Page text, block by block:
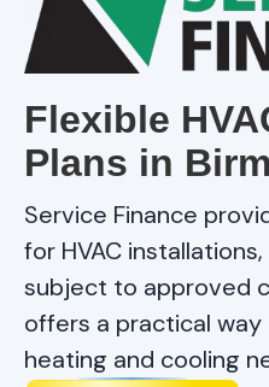
Flexible
Plans in
Service Finance
for HVAC
subject to approved
offers a practical
heating and cooling